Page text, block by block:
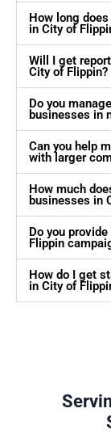
How long
in City of
Will I get
City of Flippin?
Do you
businesses in
Can you help
with larger
How much
businesses in
Do you
Flippin
How do I get
in City of